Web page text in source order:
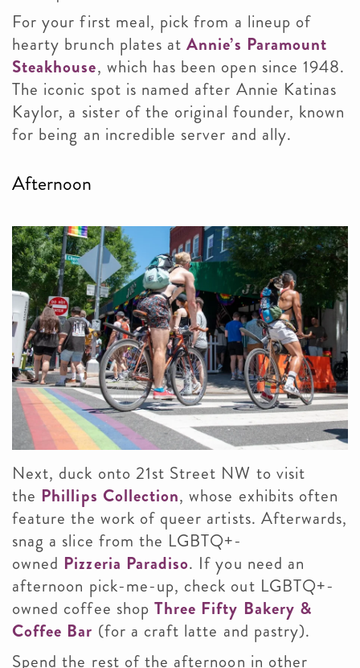
For your first meal, pick from a lineup of
hearty brunch plates atAnnie’s Paramount
Steakhouse, which has been open since 1948.
The iconic spot is named after Annie Katinas
Kaylor, a sister of the original founder, known
for being an incredible server and ally.
Afternoon
Next, duck onto 21st Street NW to visit
the Phillips Collection, whose exhibits often
feature the work of queer artists. Afterwards,
snag a slice from the LGBTQ+-
owned Pizzeria Paradiso. If you need an
afternoon pick-me-up, check out LGBTQ+-
owned coffee shop Three Fifty Bakery &
Coffee Bar (for a craft latte and pastry).
Spend the rest of the afternoon in other